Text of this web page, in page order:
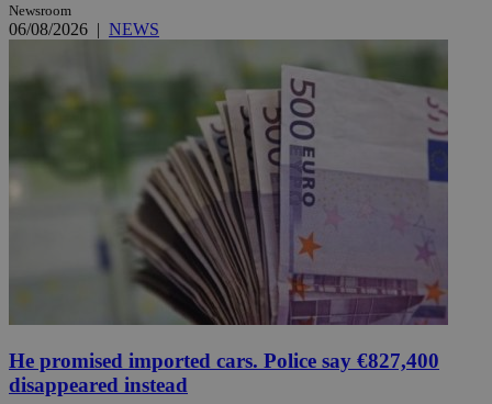
Newsroom
06/08/2026 | NEWS
He promised imported cars. Police say €827,400
disappeared instead